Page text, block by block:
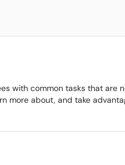
with common tasks that are
more about, and take